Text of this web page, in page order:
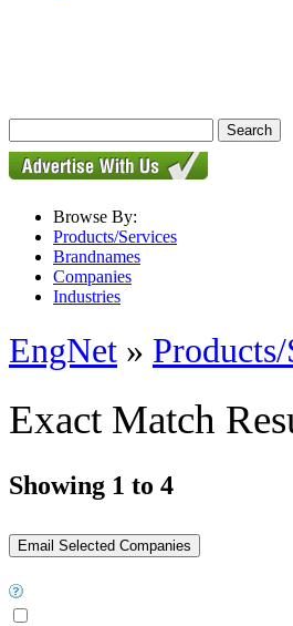
Browse By:
Products/Services
Brandnames
Companies
Industries
EngNet »
Exact Match
Showing 1 to 4